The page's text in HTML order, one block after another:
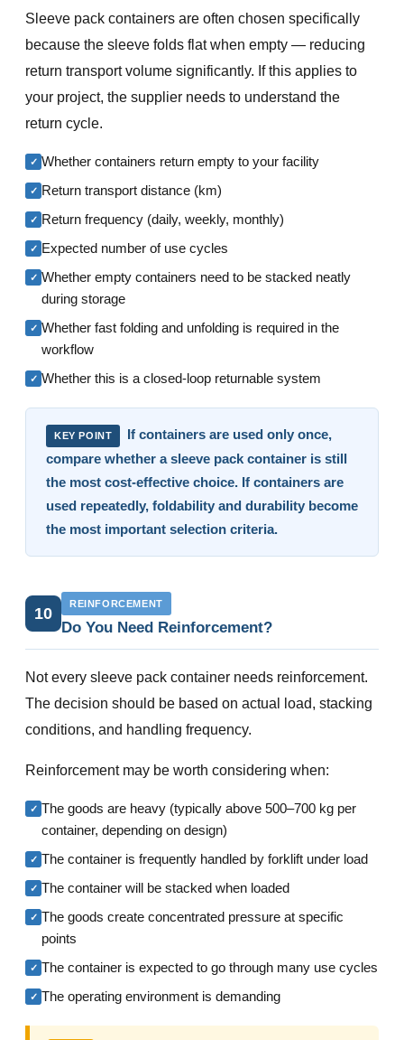
Sleeve pack containers are often chosen specifically
because the sleeve folds flat when empty — reducing
return transport volume significantly. If this applies to
your project, the supplier needs to understand the
return cycle.
✓ Whether containers return empty to your facility
✓ Return transport distance (km)
✓ Return frequency (daily, weekly, monthly)
✓ Expected number of use cycles
✓ Whether empty containers need to be stacked neatly
during storage
✓ Whether fast folding and unfolding is required in the
workflow
✓ Whether this is a closed-loop returnable system
KEY POINT
If containers are used only once,
compare whether a sleeve pack container is still
the most cost-effective choice. If containers are
used repeatedly, foldability and durability become
the most important selection criteria.
10
REINFORCEMENT
Do You Need Reinforcement?
Not every sleeve pack container needs reinforcement.
The decision should be based on actual load, stacking
conditions, and handling frequency.
Reinforcement may be worth considering when:
✓ The goods are heavy (typically above 500–700 kg per
container, depending on design)
✓ The container is frequently handled by forklift under load
✓ The container will be stacked when loaded
✓ The goods create concentrated pressure at specific
points
✓ The container is expected to go through many use cycles
✓ The operating environment is demanding